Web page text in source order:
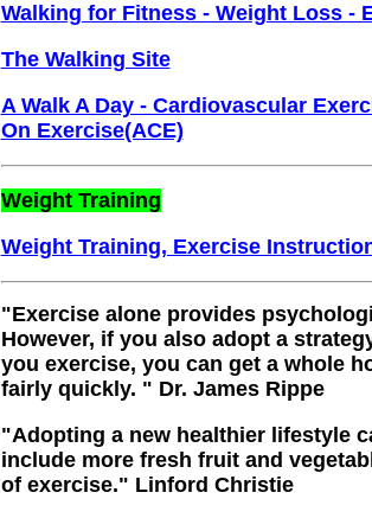
Walking for Fitness - Weight Loss -
The Walking Site
A Walk A Day - Cardiovascular
On Exercise(ACE)
Weight Training
Weight Training, Exercise
"Exercise alone provides
However, if you also adopt a
you exercise, you can get a whole
fairly quickly. " Dr. James Rippe
"Adopting a new healthier lifestyle
include more fresh fruit and
of exercise." Linford Christie